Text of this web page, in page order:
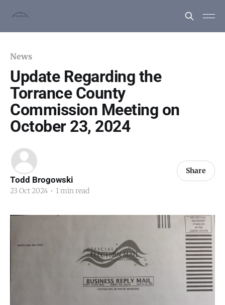
News
Update Regarding the
Torrance County
Commission Meeting on
October 23, 2024
Todd Brogowski
23 Oct 2024 • 1 min read
Share